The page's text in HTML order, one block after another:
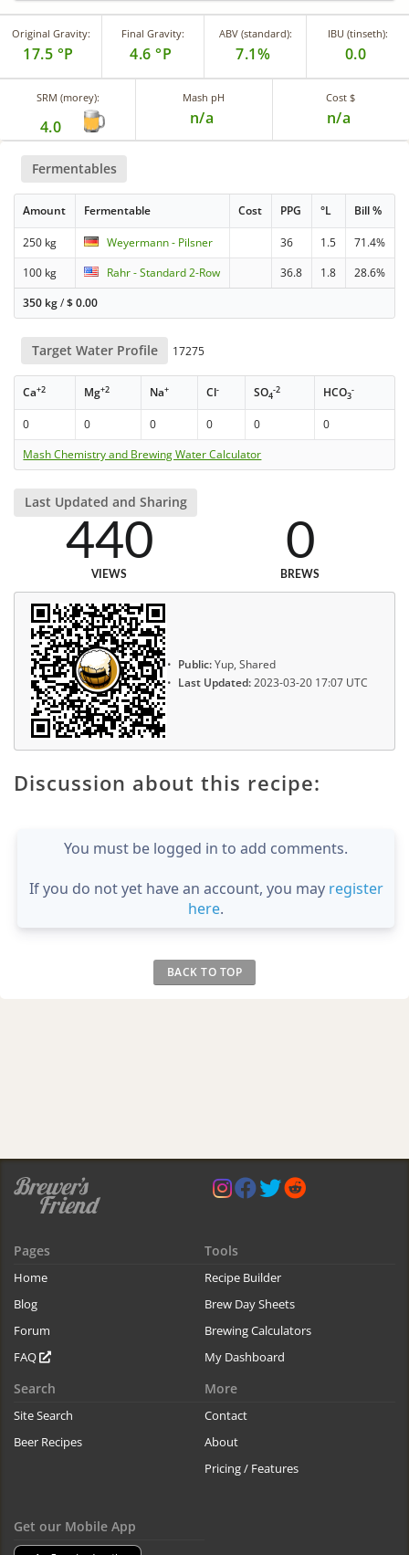
Original Gravity:
17.5 °P
Final Gravity:
4.6 °P
ABV (standard):
7.1%
IBU (tinseth):
0.0
SRM (morey):
4.0
Mash pH
n/a
Cost $
n/a
Fermentables
Amount Fermentable Cost PPG °L Bill %
250 kg Weyermann - Pilsner 36 1.5
71.4%
100 kg
Rahr - Standard 2-Row 36.8 1.8
28.6%
350 kg/$0.00
Target Water Profile 17275
Ca+2 Mg+2 Na+ Cl- SO4
-2 HCO3
-
0 0 0 0 0
0
Mash Chemistry and Brewing Water Calculator
Last Updated and Sharing
440
VIEWS
0
BREWS
Public:Yup, Shared
Last Updated:2023-03-20 17:07 UTC
Discussion about this recipe:
You must be logged in to add comments.
If you do not yet have an account, you may register
here.
BACK TO TOP
Pages
Home
Blog
Forum
FAQ
Tools
Recipe Builder
Brew Day Sheets
Brewing Calculators
My Dashboard
Search
Site Search
Beer Recipes
More
Contact
About
Pricing / Features
Get our Mobile App